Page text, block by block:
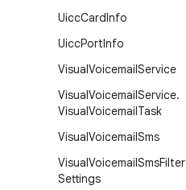
UiccCardInfo
UiccPortInfo
VisualVoicemailService
VisualVoicemailService.
VisualVoicemailTask
VisualVoicemailSms
VisualVoicemailSmsFilter
Settings